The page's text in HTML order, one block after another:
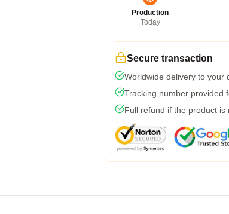
Production
Today
Secure transaction
Worldwide delivery to your
Tracking number provided
Full refund if the product is